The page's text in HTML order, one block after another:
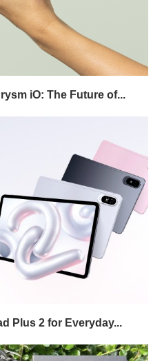
iO: The Future of...
Plus 2 for Everyday...